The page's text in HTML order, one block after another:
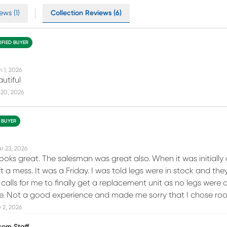
(1) Collection Reviews (6)
BUYER
1, 2026
2026
BUYER
23, 2026
great. The salesman was great also. When it was
a mess. It was a Friday. I was told legs were in stock and
calls for me to finally get a replacement unit as no legs
Not a good experience and made me sorry that I chose
2, 2026